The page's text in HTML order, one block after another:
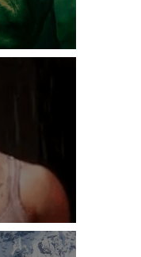
and your
shutWhy